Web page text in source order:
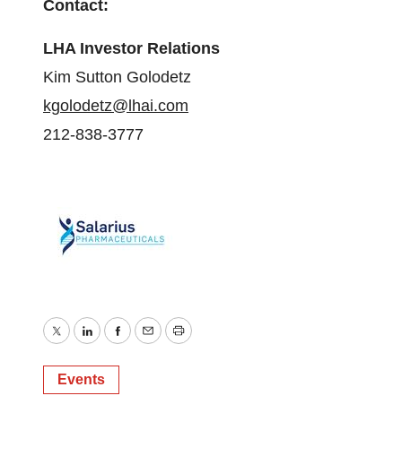
Contact:
LHA Investor Relations
Kim Sutton Golodetz
kgolodetz@lhai.com
212-838-3777
TwitterLinkedInFacebook
EmailPrint
Events